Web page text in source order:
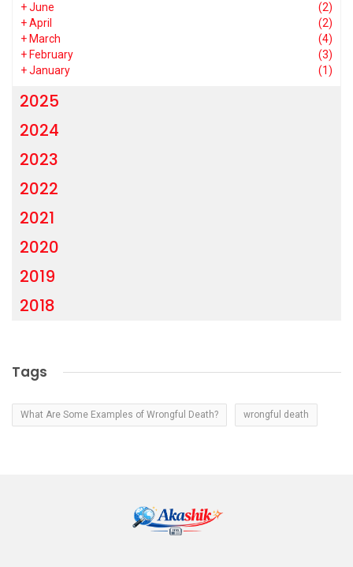
+June
(2)
+April
(2)
+ March
(4)
+ February
(3)
+January (1)
2025
2024
2023
2022
2021
2020
2019
2018
Tags
What Are Some Examples of Wrongful Death? wrongful death